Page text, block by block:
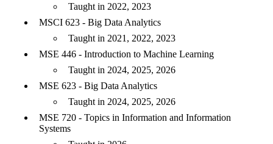
Taught in 2022, 2023
MSCI 623 - Big Data Analytics
Taught in 2021, 2022, 2023
MSE 446 - Introduction to Machine Learning
Taught in 2024, 2025, 2026
MSE 623 - Big Data Analytics
Taught in 2024, 2025, 2026
MSE 720 - Topics in Information and Information
Systems